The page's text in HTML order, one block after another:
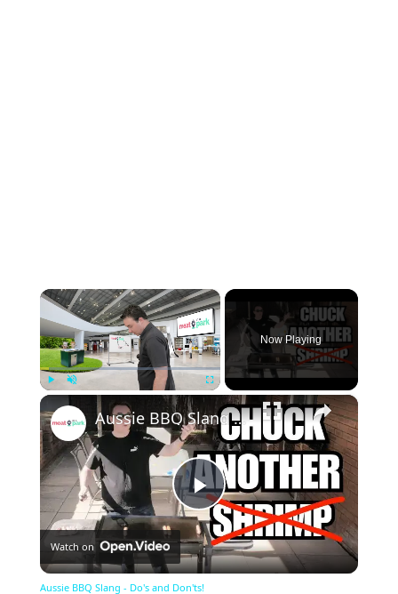
×
Unmute Fullscreen
Now Playing
×
Play
Video
Aussie BBQ Slang - Do's and Don'ts!
Watch on
Aussie BBQ Slang - Do's and Don'ts!